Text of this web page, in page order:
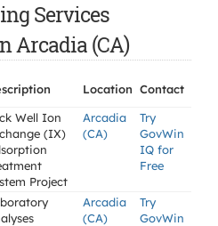
Services
Arcadia (CA)
Location Contact
Well Ion
(IX)
Project
Arcadia
(CA)
Try
GovWin
IQ for
Free
Arcadia
(CA)
Try
GovWin